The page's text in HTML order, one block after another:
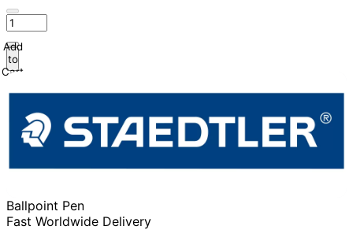
Add
to
Cart
Ballpoint Pen
Fast Worldwide Delivery